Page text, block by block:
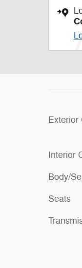
Exterior
Interior
Body/
Seats